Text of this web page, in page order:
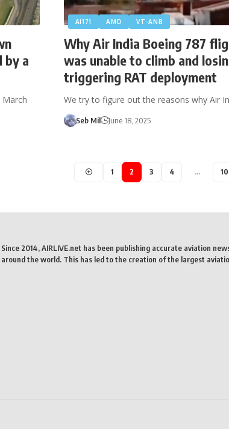
by a
AI171 AMD VT-ANB
Why Air India Boeing 787
was unable to climb and
triggering RAT deployment
We try to figure out the reasons why Air
Seb Mil June 18, 2025
1 2 3 4 … 10
Since 2014, AIRLIVE.net has been publishing accurate aviation
around the world. This has led to the creation of the largest